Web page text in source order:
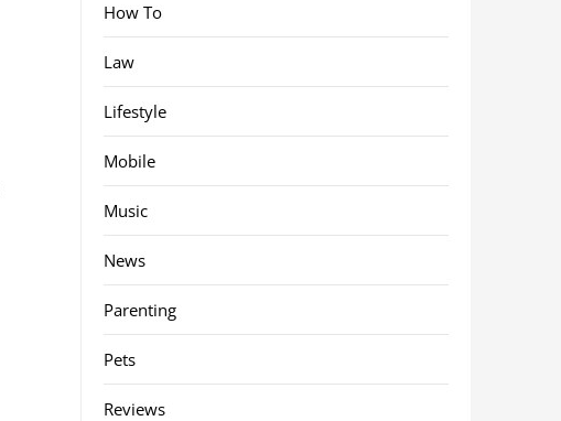
How To
Law
Lifestyle
Mobile
Music
News
Parenting
Pets
Reviews